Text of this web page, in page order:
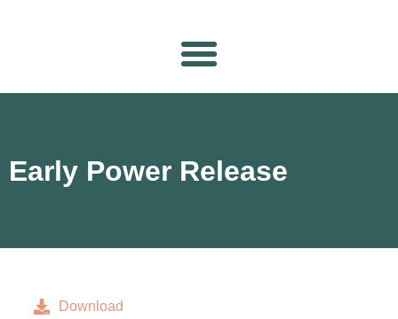
Early Power Release
Download